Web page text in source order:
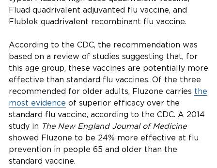
Fluad quadrivalent adjuvanted flu vaccine, and
Flublok quadrivalent recombinant flu vaccine.
According to the CDC, the recommendation was
based on a review of studies suggesting that, for
this age group, these vaccines are potentially more
effective than standard flu vaccines. Of the three
recommended for older adults, Fluzone carries the
most evidence of superior efficacy over the
standard flu vaccine, according to the CDC. A 2014
study in The New England Journal of Medicine
showed Fluzone to be 24% more effective at flu
prevention in people 65 and older than the
standard vaccine.